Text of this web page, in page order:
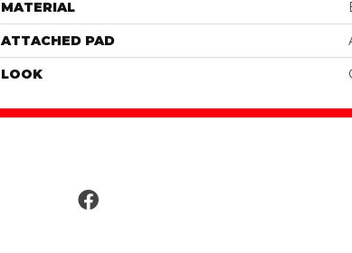
MATERIAL
ATTACHED PAD
LOOK